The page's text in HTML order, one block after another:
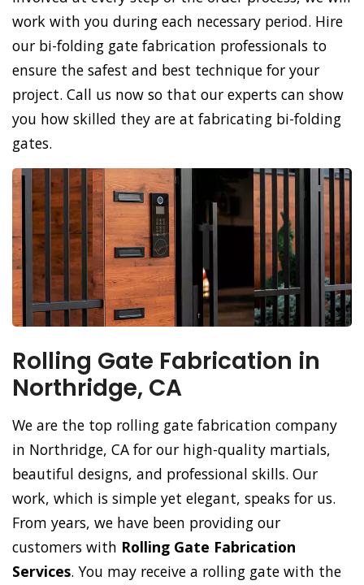
work with you during each necessary period. Hire
our bi-folding gate fabrication professionals to
ensure the safest and best technique for your
project. Call us now so that our experts can show
you how skilled they are at fabricating bi-folding
gates.
Rolling Gate Fabrication in
Northridge, CA
We are the top rolling gate fabrication company
in Northridge, CA for our high-quality martials,
beautiful designs, and professional skills. Our
work, which is simple yet elegant, speaks for us.
From years, we have been providing our
customers with Rolling Gate Fabrication
Services. You may receive a rolling gate with the